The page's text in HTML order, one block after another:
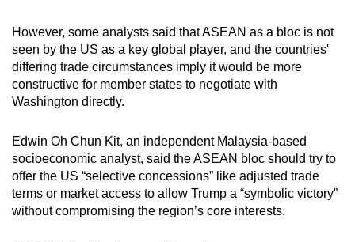
Spot as many words as you can
However, some analysts said that ASEAN as a bloc is not
seen by the US as a key global player, and the countries'
differing trade circumstances imply it would be more
constructive for member states to negotiate with
Washington directly.
Edwin Oh Chun Kit, an independent Malaysia-based
socioeconomic analyst, said the ASEAN bloc should try to
offer the US “selective concessions” like adjusted trade
terms or market access to allow Trump a “symbolic victory”
without compromising the region’s core interests.